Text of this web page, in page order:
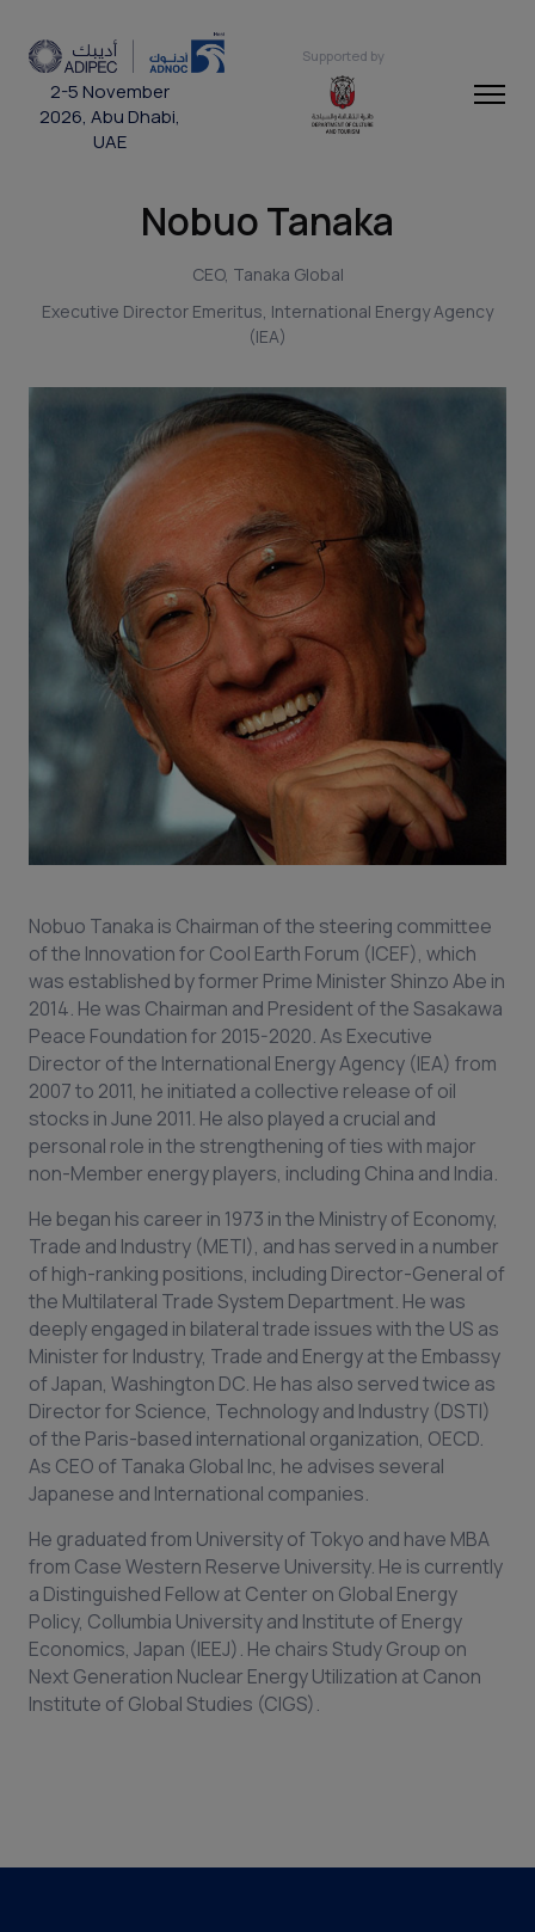
2-5 November
2026, Abu Dhabi,
UAE
Supported by
Nobuo Tanaka
CEO, Tanaka Global
Executive Director Emeritus, International Energy Agency
(IEA)
Nobuo Tanaka is Chairman of the steering committee
of the Innovation for Cool Earth Forum (ICEF), which
was established by former Prime Minister Shinzo Abe in
2014. He was Chairman and President of the Sasakawa
Peace Foundation for 2015-2020. As Executive
Director of the International Energy Agency (IEA) from
2007 to 2011, he initiated a collective release of oil
stocks in June 2011. He also played a crucial and
personal role in the strengthening of ties with major
non-Member energy players, including China and India.
He began his career in 1973 in the Ministry of Economy,
Trade and Industry (METI), and has served in a number
of high-ranking positions, including Director-General of
the Multilateral Trade System Department. He was
deeply engaged in bilateral trade issues with the US as
Minister for Industry, Trade and Energy at the Embassy
of Japan, Washington DC. He has also served twice as
Director for Science, Technology and Industry (DSTI)
of the Paris-based international organization, OECD.
As CEO of Tanaka Global Inc, he advises several
Japanese and International companies.
He graduated from University of Tokyo and have MBA
from Case Western Reserve University. He is currently
a Distinguished Fellow at Center on Global Energy
Policy, Collumbia University and Institute of Energy
Economics, Japan (IEEJ). He chairs Study Group on
Next Generation Nuclear Energy Utilization at Canon
Institute of Global Studies (CIGS).